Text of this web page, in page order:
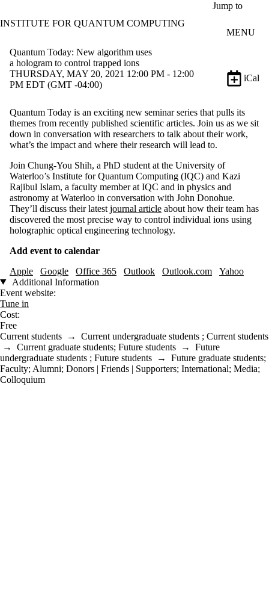
Jump to
INSTITUTE FOR QUANTUM COMPUTING
MENU
Quantum Today: New algorithm uses
a hologram to control trapped ions
THURSDAY, MAY 20, 2021 12:00 PM - 12:00
PM EDT (GMT -04:00)
iCal
Quantum Today is an exciting new seminar series that pulls its
themes from recently published scientific articles. Join us as we sit
down in conversation with researchers to talk about their work,
what’s the impact and where their research will lead to.
Join Chung-You Shih, a PhD student at the University of
Waterloo’s Institute for Quantum Computing (IQC) and Kazi
Rajibul Islam, a faculty member at IQC and in physics and
astronomy at Waterloo in conversation with John Donohue.
They’ll discuss their latest journal article about how their team has
discovered the most precise way to control individual ions using
holographic optical engineering technology.
Add event to calendar
Apple
Google Office 365 Outlook Outlook.com
Yahoo
Additional Information
Event website:
Tune in
Cost:
Free
Current students → Current undergraduate students ; Current students
→ Current graduate students; Future students → Future
undergraduate students ; Future students → Future graduate students;
Faculty; Alumni; Donors | Friends | Supporters; International; Media;
Colloquium